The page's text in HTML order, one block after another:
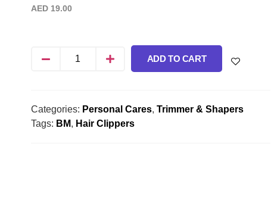
AED19.00
ADD TO CART
Categories: Personal Cares, Trimmer & Shapers
Tags: BM, Hair Clippers